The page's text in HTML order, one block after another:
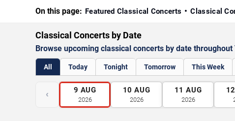
On this page: Featured Classical Concerts Classical
Classical Concerts by Date
Browse upcoming classical concerts by date
All Today Tonight Tomorrow This Week
‹ 9 AUG
2026
10 AUG
2026
11 AUG
2026
12